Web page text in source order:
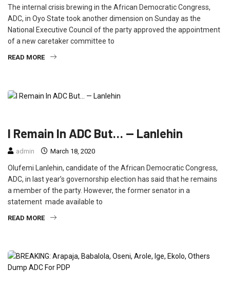
The internal crisis brewing in the African Democratic Congress,
ADC, in Oyo State took another dimension on Sunday as the
National Executive Council of the party approved the appointment
of a new caretaker committee to
READ MORE
I Remain In ADC But… — Lanlehin
admin March 18, 2020
Olufemi Lanlehin, candidate of the African Democratic Congress,
ADC, in last year’s governorship election has said that he remains
a member of the party. However, the former senator in a
statement made available to
READ MORE